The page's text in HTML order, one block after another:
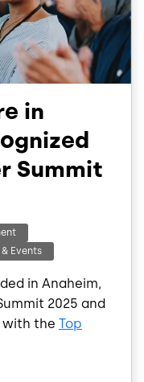
in
Summit
Events
in Anaheim,
2025 and
with the Top